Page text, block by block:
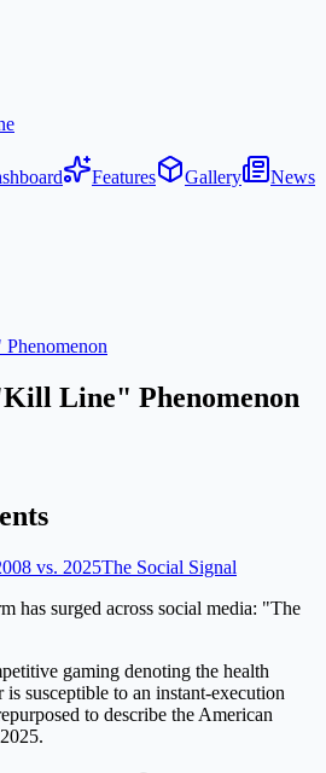
Features Gallery News
Line" Phenomenon
vs. 2025The Social Signal
has surged across social media: "The
gaming denoting the health
is susceptible to an instant-execution
to describe the American